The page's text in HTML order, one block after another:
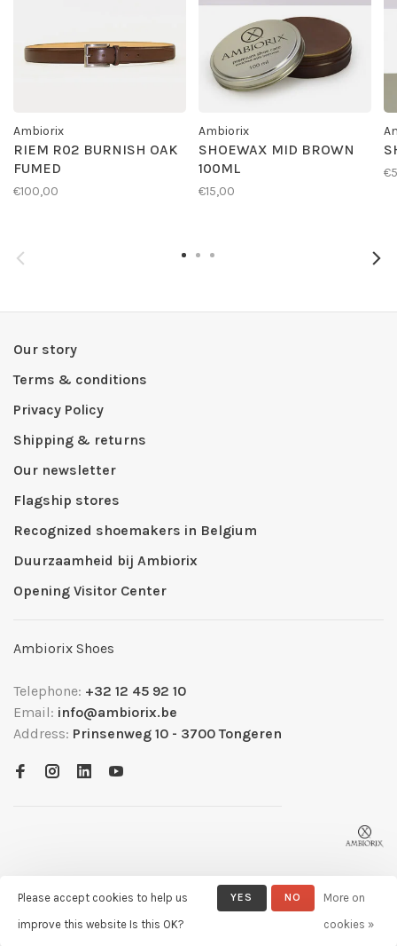
Ambiorix
RIEM R02 BURNISH OAK
FUMED
€100,00
Ambiorix
SHOEWAX MID BROWN
100ML
€15,00
Our story
Terms & conditions
Privacy Policy
Shipping & returns
Our newsletter
Flagship stores
Recognized shoemakers in Belgium
Duurzaamheid bij Ambiorix
Opening Visitor Center
Ambiorix Shoes
Telephone: +32 12 45 92 10
Email: info@ambiorix.be
Address: Prinsenweg 10 - 3700 Tongeren
© Copyright 2026 Ambiorix - Powered by
- Theme by
Huysmans.me
Please accept cookies to help us
improve this website Is this OK?
YES NO
More on
cookies »